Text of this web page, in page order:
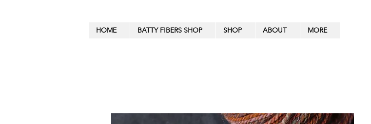
HOME BATTY FIBERS SHOP SHOP ABOUT MORE